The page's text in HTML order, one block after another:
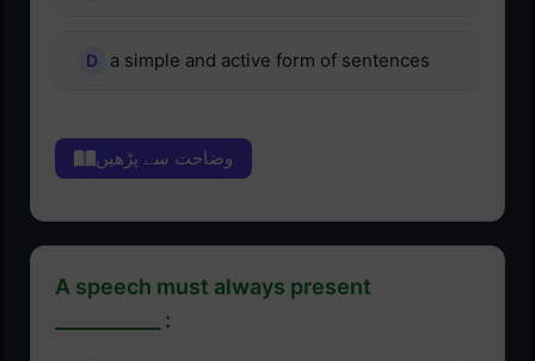
a simple and active form of sentences
وضاحت سے پڑھیں
A speech must always present
___________ :